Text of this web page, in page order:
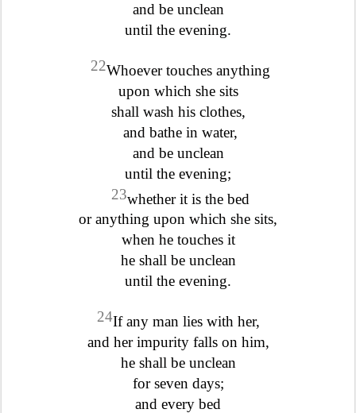
and be unclean
until the evening.
22Whoever touches anything
upon which she sits
shall wash his clothes,
and bathe in water,
and be unclean
until the evening;
23whether it is the bed
or anything upon which she sits,
when he touches it
he shall be unclean
until the evening.
24If any man lies with her,
and her impurity falls on him,
he shall be unclean
for seven days;
and every bed